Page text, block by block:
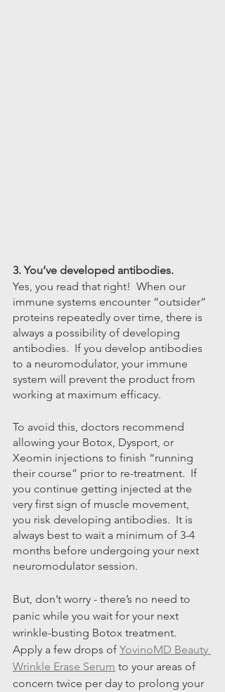
3. You’ve developed antibodies.
Yes, you read that right!  When our
immune systems encounter “outsider”
proteins repeatedly over time, there is
always a possibility of developing
antibodies.  If you develop antibodies
to a neuromodulator, your immune
system will prevent the product from
working at maximum efficacy.
To avoid this, doctors recommend
allowing your Botox, Dysport, or
Xeomin injections to finish “running
their course” prior to re-treatment.  If
you continue getting injected at the
very first sign of muscle movement,
you risk developing antibodies.  It is
always best to wait a minimum of 3-4
months before undergoing your next
neuromodulator session.
But, don’t worry - there’s no need to
panic while you wait for your next
wrinkle-busting Botox treatment.
Apply a few drops of YovinoMD Beauty
Wrinkle Erase Serum to your areas of
concern twice per day to prolong your